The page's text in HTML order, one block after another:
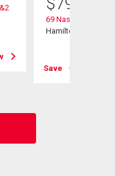
69 Nash Road S
Hamilton, ON
Save